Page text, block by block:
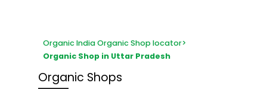
Organic India Organic Shop locator>
Organic Shop in Uttar Pradesh
Organic Shops